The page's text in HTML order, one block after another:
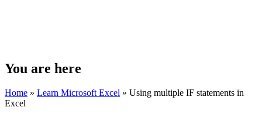
You are here
Home » Learn Microsoft Excel » Using multiple IF statements in
Excel